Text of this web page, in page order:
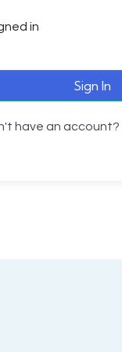
in
Sign In
have an account?